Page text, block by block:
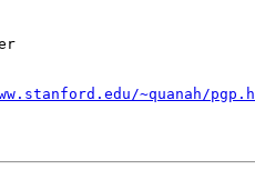
~quanah/